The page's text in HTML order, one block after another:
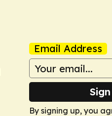
Email Address
By signing up, you